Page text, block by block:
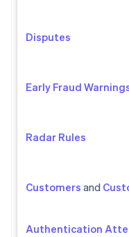
Disputes
Early Fraud
Radar Rules
Customers and
Authentication